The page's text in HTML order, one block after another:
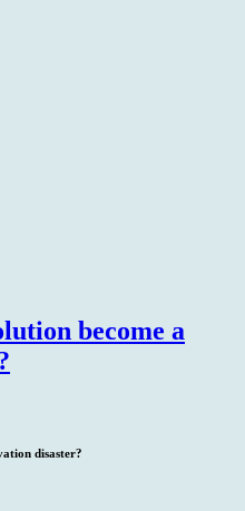
become a
disaster?